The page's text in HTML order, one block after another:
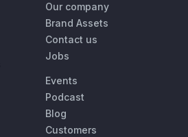
Our company
Brand Assets
Contact us
Jobs
Events
Podcast
Blog
Customers